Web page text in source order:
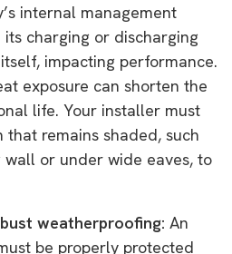
internal management
charging or discharging
impacting performance.
exposure can shorten the
life. Your installer must
that remains shaded, such
wall or under wide eaves, to
weatherproofing: An
be properly protected